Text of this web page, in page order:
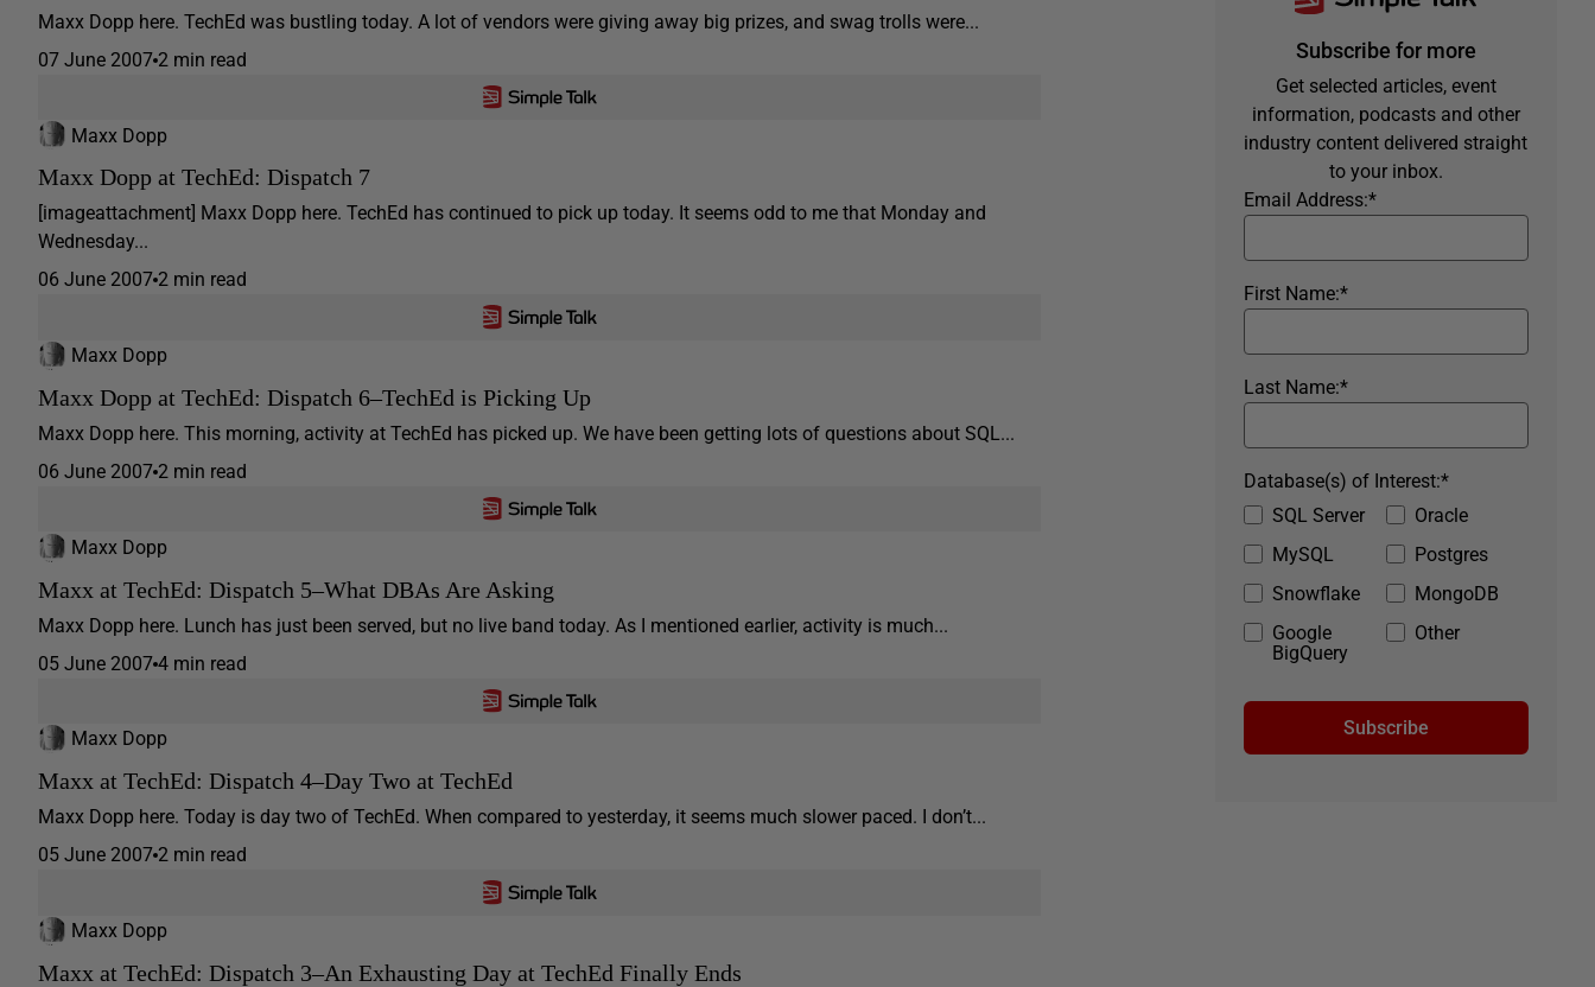
Maxx Dopp here. TechEd was bustling today. A lot of vendors were giving away big prizes, and swag trolls were...
07 June 2007 2 min read
Maxx Dopp
Maxx Dopp at TechEd: Dispatch 7
[imageattachment] Maxx Dopp here. TechEd has continued to pick up today. It seems odd to me that Monday and
Wednesday...
06 June 2007 2 min read
Maxx Dopp
Maxx Dopp at TechEd: Dispatch 6–TechEd is Picking Up
Maxx Dopp here. This morning, activity at TechEd has picked up. We have been getting lots of questions about SQL...
06 June 2007 2 min read
Maxx Dopp
Maxx at TechEd: Dispatch 5–What DBAs Are Asking
Maxx Dopp here. Lunch has just been served, but no live band today. As I mentioned earlier, activity is much...
05 June 2007 4 min read
Maxx Dopp
Maxx at TechEd: Dispatch 4–Day Two at TechEd
Maxx Dopp here. Today is day two of TechEd. When compared to yesterday, it seems much slower paced. I don’t...
05 June 2007 2 min read
Maxx Dopp
Maxx at TechEd: Dispatch 3–An Exhausting Day at TechEd Finally Ends
Subscribe for more
Get selected articles, event
information, podcasts and other
industry content delivered straight
to your inbox.
*
Email Address:
*
First Name:
*
Last Name:
SQL Server
Oracle
MySQL
Postgres
Snowflake
MongoDB
Google
BigQuery
Other
*
Database(s) of Interest:
Subscribe